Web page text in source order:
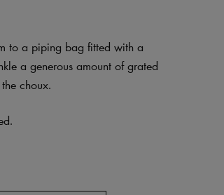
to a piping bag fitted with a
a generous amount of grated
choux.